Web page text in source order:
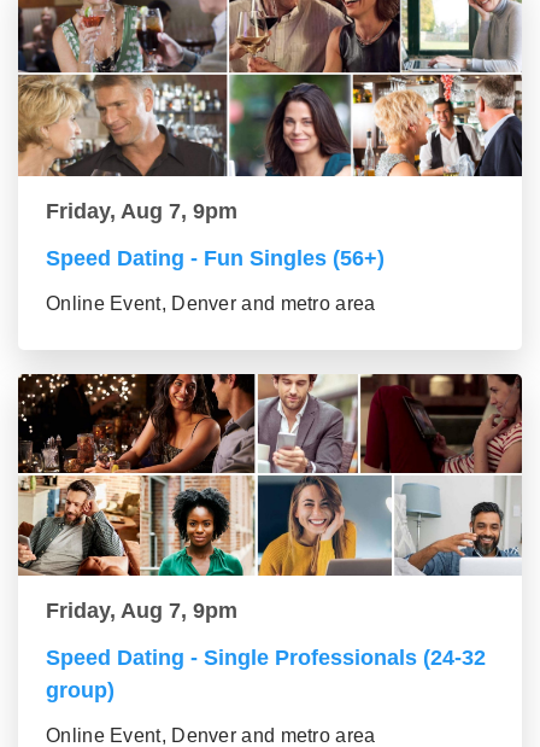
Friday, Aug 7, 9pm
Speed Dating - Fun Singles (56+)
Online Event, Denver and metro area
Friday, Aug 7, 9pm
Speed Dating - Single Professionals (24-32
group)
Online Event, Denver and metro area